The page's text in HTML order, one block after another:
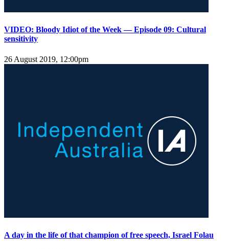
VIDEO: Bloody Idiot of the Week — Episode 09: Cultural
sensitivity
26 August 2019, 12:00pm
A day in the life of that champion of free speech, Israel Folau